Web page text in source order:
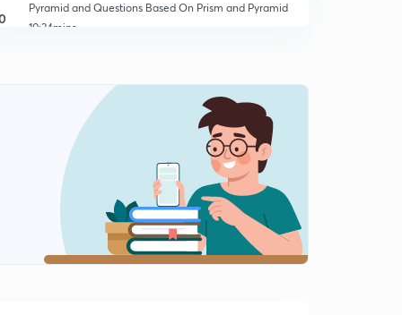
Pyramid and Questions Based On Prism and Pyramid
10:34mins